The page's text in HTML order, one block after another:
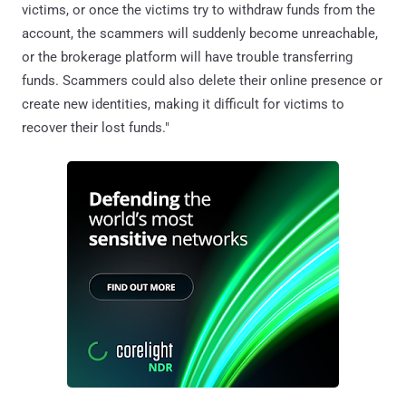
victims, or once the victims try to withdraw funds from the
account, the scammers will suddenly become unreachable,
or the brokerage platform will have trouble transferring
funds. Scammers could also delete their online presence or
create new identities, making it difficult for victims to
recover their lost funds."